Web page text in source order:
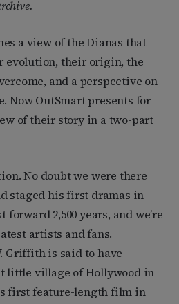
a view of the Dianas that
evolution, their origin, the
and a perspective on
Now OutSmart presents for
of their story in a two-part
No doubt we were there
staged his first dramas in
forward 2,500 years, and we’re
artists and fans.
Griffith is said to have
little village of Hollywood in
first feature-length film in